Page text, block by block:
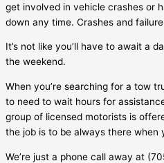
get involved in vehicle crashes or
down any time. Crashes and
It’s not like you’ll have to await a
the weekend.
When you’re searching for a tow
to need to wait hours for
group of licensed motorists is
the job is to be always there when
We’re just a phone call away at